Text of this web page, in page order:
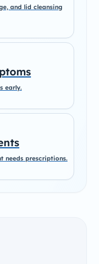
and lid cleansing
early.
needs prescriptions.